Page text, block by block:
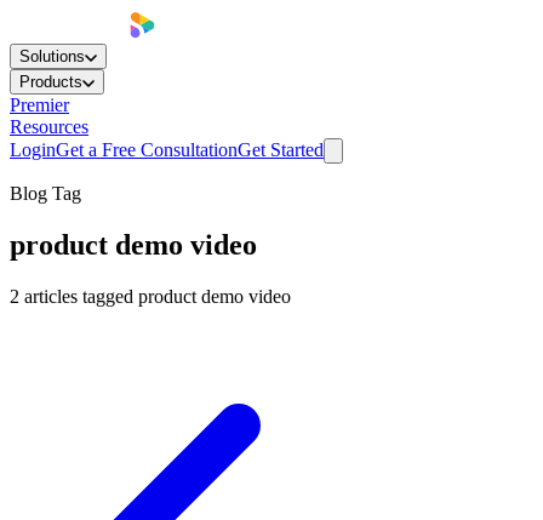
Solutions
Products
Premier
Resources
LoginGet a Free ConsultationGet Started
Blog Tag
product demo video
2 articles tagged product demo video